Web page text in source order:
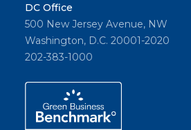
DC Office
500 New Jersey Avenue, NW
Washington, D.C. 20001-2020
202-383-1000